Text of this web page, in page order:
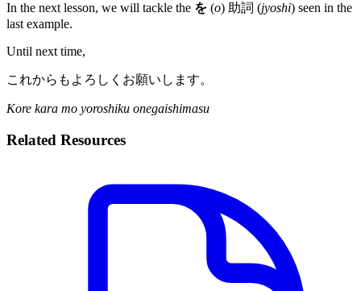
In the next lesson, we will tackle the を (o) 助詞 (jyoshi) seen in the
last example.
Until next time,
これからもよろしくお願いします。
Kore kara mo yoroshiku onegaishimasu
Related Resources